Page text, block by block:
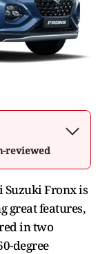
reviewed
Suzuki Fronx is
great features,
in two
degree